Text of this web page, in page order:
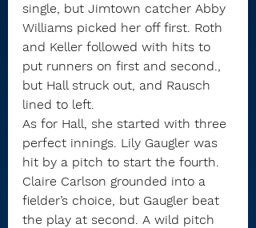
single, but Jimtown catcher Abby
Williams picked her off first. Roth
and Keller followed with hits to
put runners on first and second.,
but Hall struck out, and Rausch
lined to left.
As for Hall, she started with three
perfect innings. Lily Gaugler was
hit by a pitch to start the fourth.
Claire Carlson grounded into a
fielder’s choice, but Gaugler beat
the play at second. A wild pitch